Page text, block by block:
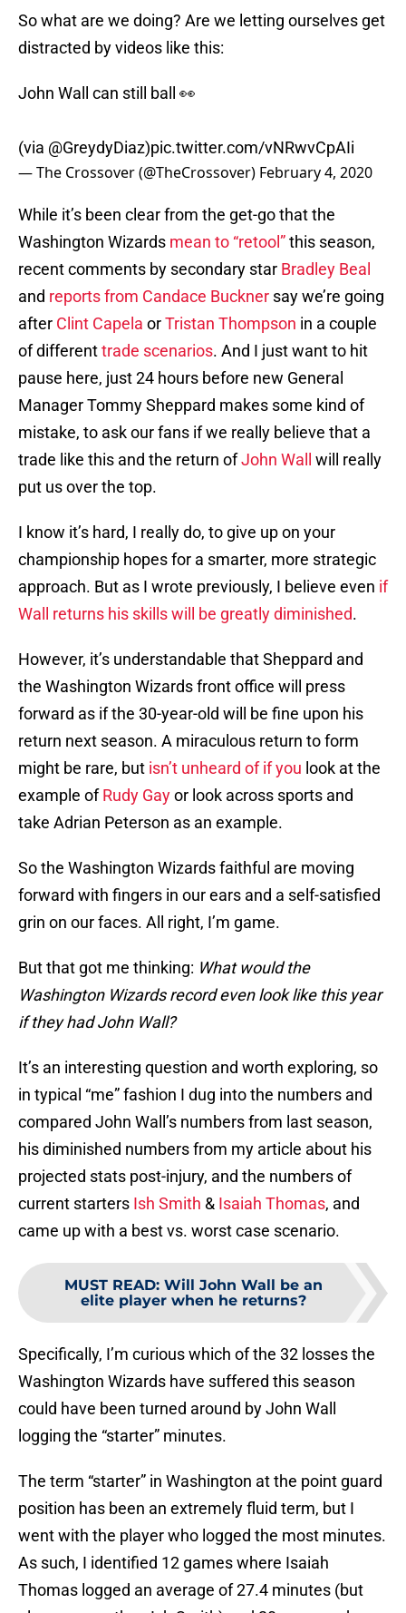
So what are we doing? Are we letting ourselves get
distracted by videos like this:
John Wall can still ball 👀
(via @GreydyDiaz)pic.twitter.com/vNRwvCpAIi
— The Crossover (@TheCrossover) February 4, 2020
While it’s been clear from the get-go that the
Washington Wizards mean to “retool”this season,
recent comments by secondary star Bradley Beal
and reports from Candace Buckner say we’re going
after Clint Capela orTristan Thompson in a couple
of differenttrade scenarios. And I just want to hit
pause here, just 24 hours before new General
Manager Tommy Sheppard makes some kind of
mistake, to ask our fans if we really believe that a
trade like this and the return ofJohn Wall
will really
put us over the top.
I know it’s hard, I really do, to give up on your
championship hopes for a smarter, more strategic
approach. But as I wrote previously, I believe even if
Wall returns his skills will be greatly diminished.
However, it’s understandable that Sheppard and
the Washington Wizards front office will press
forward as if the 30-year-old will be fine upon his
return next season. A miraculous return to form
might be rare, but isn’t unheard of if you look at the
example ofRudy Gayor look across sports and
take Adrian Peterson as an example.
So the Washington Wizards faithful are moving
forward with fingers in our ears and a self-satisfied
grin on our faces. All right, I’m game.
But that got me thinking: What would the
Washington Wizards record even look like this year
if they had John Wall?
It’s an interesting question and worth exploring, so
in typical “me” fashion I dug into the numbers and
compared John Wall’s numbers from last season,
his diminished numbers from my article about his
projected stats post-injury, and the numbers of
current starters Ish Smith & Isaiah Thomas, and
came up with a best vs. worst case scenario.
MUST READ: Will John Wall be an
elite player when he returns?
Specifically, I’m curious which of the 32 losses the
Washington Wizards have suffered this season
could have been turned around by John Wall
logging the “starter” minutes.
The term “starter” in Washington at the point guard
position has been an extremely fluid term, but I
went with the player who logged the most minutes.
As such, I identified 12 games where Isaiah
Thomas logged an average of 27.4 minutes (but